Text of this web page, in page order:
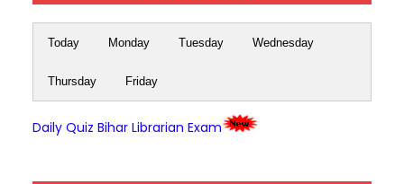
Today Monday Tuesday Wednesday
Thursday Friday
Daily Quiz Bihar Librarian Exam